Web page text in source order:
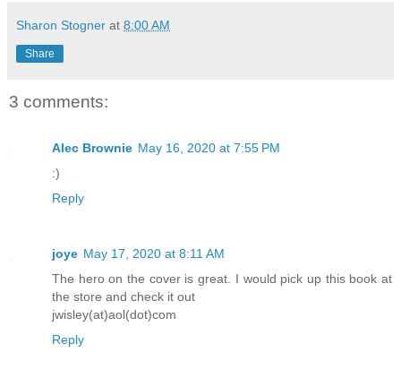
Sharon Stogner at 8:00 AM
Share
3 comments:
Alec Brownie May 16, 2020 at 7:55 PM
:)
Reply
joye May 17, 2020 at 8:11 AM
The hero on the cover is great. I would pick up this book at
the store and check it out
jwisley(at)aol(dot)com
Reply